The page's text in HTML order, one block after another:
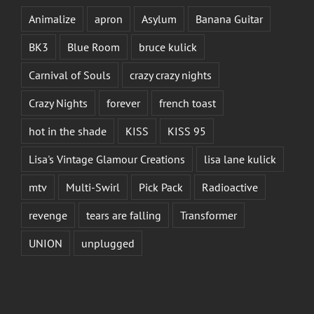
Animalize apron Asylum
Banana Guitar
BK3
Blue Room
bruce kulick
Carnival of Souls
crazy crazy nights
Crazy Nights
forever
french toast
hot in the shade
KISS
KISS 95
Lisa's Vintage Glamour Creations
lisa lane kulick
mtv
Multi-Swirl Pick Pack
Radioactive
revenge
tears are falling
Transformer
UNION
unplugged